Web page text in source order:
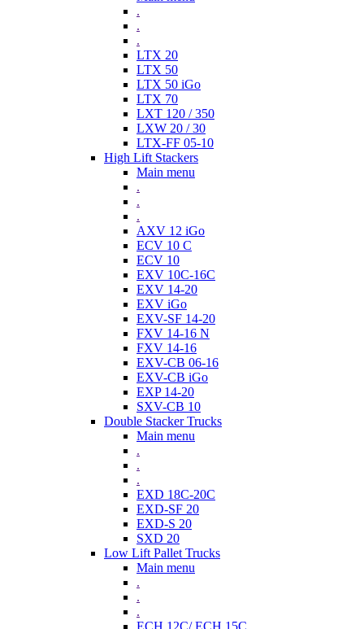
.
.
.
LTX 20
LTX 50
LTX 50 iGo
LTX 70
LXT 120 / 350
LXW 20 / 30
LTX-FF 05-10
High Lift Stackers
Main menu
.
.
.
AXV 12 iGo
ECV 10 C
ECV 10
EXV 10C-16C
EXV 14-20
EXV iGo
EXV-SF 14-20
FXV 14-16 N
FXV 14-16
EXV-CB 06-16
EXV-CB iGo
EXP 14-20
SXV-CB 10
Double Stacker Trucks
Main menu
.
.
.
EXD 18C-20C
EXD-SF 20
EXD-S 20
SXD 20
Low Lift Pallet Trucks
Main menu
.
.
.
ECH 12C/ ECH 15C